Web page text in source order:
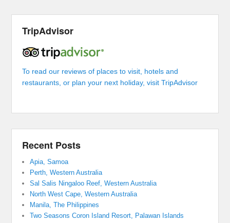
TripAdvisor
To read our reviews of places to visit, hotels and
restaurants, or plan your next holiday, visit TripAdvisor
Recent Posts
Apia, Samoa
Perth, Western Australia
Sal Salis Ningaloo Reef, Western Australia
North West Cape, Western Australia
Manila, The Philippines
Two Seasons Coron Island Resort, Palawan Islands